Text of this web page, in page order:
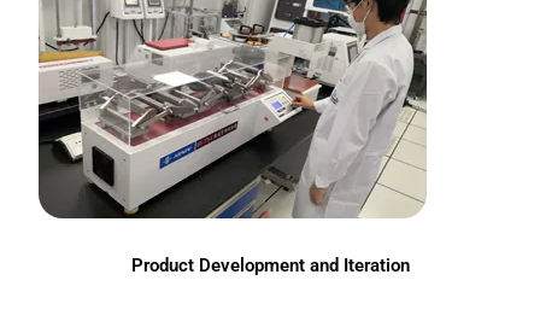
Product Development and Iteration